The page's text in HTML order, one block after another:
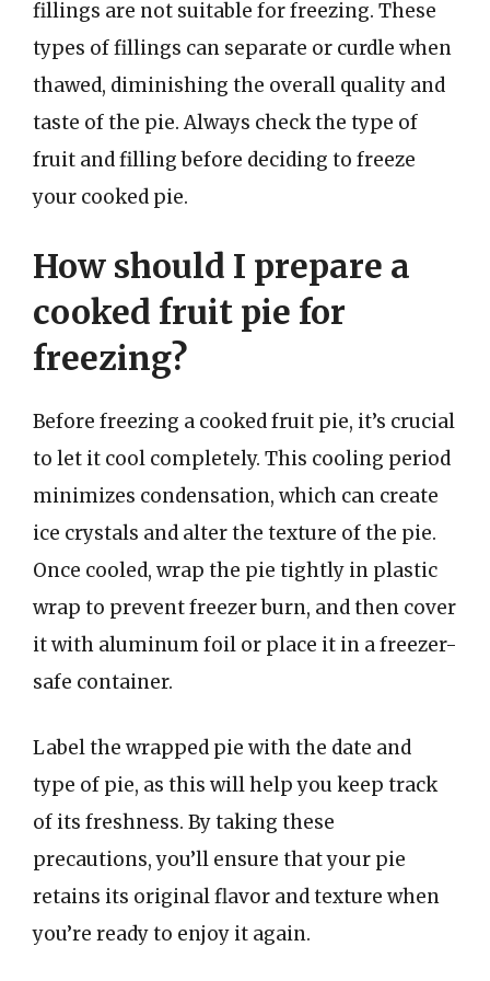
fillings are not suitable for freezing. These
types of fillings can separate or curdle when
thawed, diminishing the overall quality and
taste of the pie. Always check the type of
fruit and filling before deciding to freeze
your cooked pie.
How should I prepare a
cooked fruit pie for
freezing?
Before freezing a cooked fruit pie, it’s crucial
to let it cool completely. This cooling period
minimizes condensation, which can create
ice crystals and alter the texture of the pie.
Once cooled, wrap the pie tightly in plastic
wrap to prevent freezer burn, and then cover
it with aluminum foil or place it in a freezer-
safe container.
Label the wrapped pie with the date and
type of pie, as this will help you keep track
of its freshness. By taking these
precautions, you’ll ensure that your pie
retains its original flavor and texture when
you’re ready to enjoy it again.